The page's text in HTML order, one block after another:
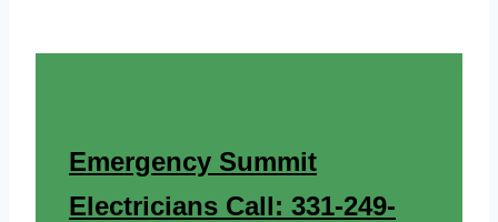
Emergency Summit
Electricians Call: 331-249-